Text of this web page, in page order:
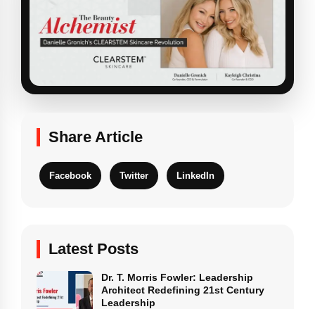
Share Article
Facebook Twitter LinkedIn
Latest Posts
Dr. T. Morris Fowler: Leadership
Architect Redefining 21st Century
Leadership